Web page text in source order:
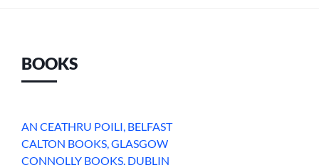
BOOKS
AN CEATHRU POILI, BELFAST
CALTON BOOKS, GLASGOW
CONNOLLY BOOKS, DUBLIN